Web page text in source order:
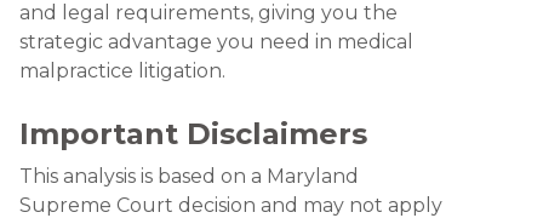
and legal requirements, giving you the
strategic advantage you need in medical
malpractice litigation.
Important Disclaimers
This analysis is based on a Maryland
Supreme Court decision and may not apply